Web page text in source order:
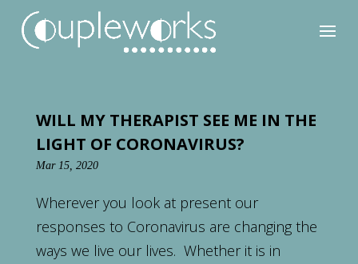
WILL MY THERAPIST SEE ME IN THE
LIGHT OF CORONAVIRUS?
Mar 15, 2020
Wherever you look at present our
responses to Coronavirus are changing the
ways we live our lives. Whether it is in